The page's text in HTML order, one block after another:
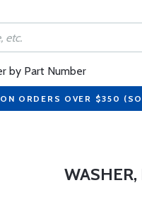
by Part Number
ORDERS OVER $350